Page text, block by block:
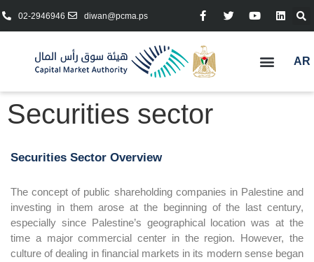
02-2946946 diwan@pcma.ps
AR
Securities sector
Securities Sector Overview
The concept of public shareholding companies in Palestine and
investing in them arose at the beginning of the last century,
especially since Palestine’s geographical location was at the
time a major commercial center in the region. However, the
culture of dealing in financial markets in its modern sense began